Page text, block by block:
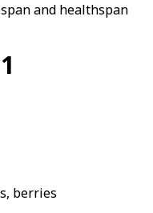
and healthspan
berries